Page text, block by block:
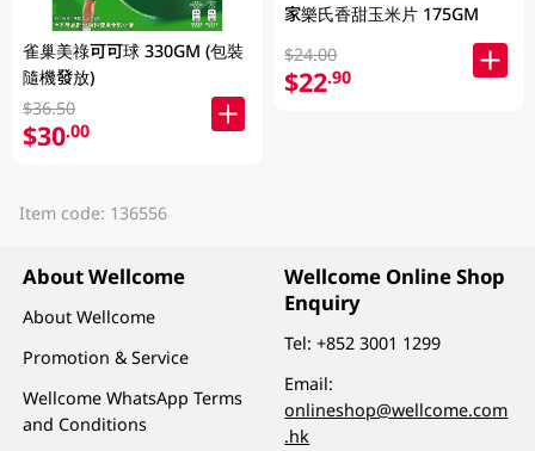
雀巢美祿可可球 330GM (包裝
隨機發放)
$36.50
$30.00
家樂氏香甜玉米片 175GM
$24.00
$22.90
Item code: 136556
About Wellcome
About Wellcome
Promotion & Service
Wellcome WhatsApp Terms
and Conditions
Wellcome Online Shop
Enquiry
Tel:+852 3001 1299
Email:
onlineshop@wellcome.com
.hk